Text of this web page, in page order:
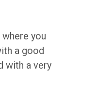
you
a good
with a very